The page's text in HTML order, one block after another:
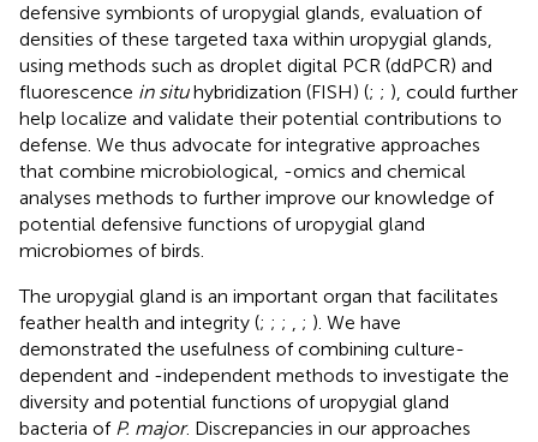
defensive symbionts of uropygial glands, evaluation of
densities of these targeted taxa within uropygial glands,
using methods such as droplet digital PCR (ddPCR) and
fluorescence in situhybridization (FISH) (; ; ), could further
help localize and validate their potential contributions to
defense. We thus advocate for integrative approaches
that combine microbiological, -omics and chemical
analyses methods to further improve our knowledge of
potential defensive functions of uropygial gland
microbiomes of birds.
The uropygial gland is an important organ that facilitates
feather health and integrity (; ; ; , ; ). We have
demonstrated the usefulness of combining culture-
dependent and -independent methods to investigate the
diversity and potential functions of uropygial gland
bacteria of P. major. Discrepancies in our approaches